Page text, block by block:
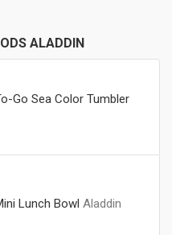
ALADDIN
Go Sea Color Tumbler
Lunch Bowl Aladdin